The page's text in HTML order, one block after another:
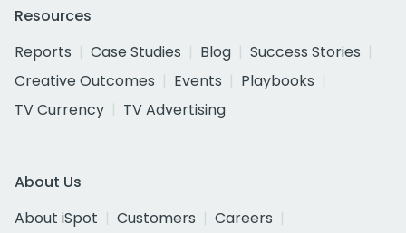
Resources
Reports
Case Studies Blog
Success Stories
Creative Outcomes
Events
Playbooks
TV Currency
TV Advertising
About Us
About iSpot
Customers
Careers